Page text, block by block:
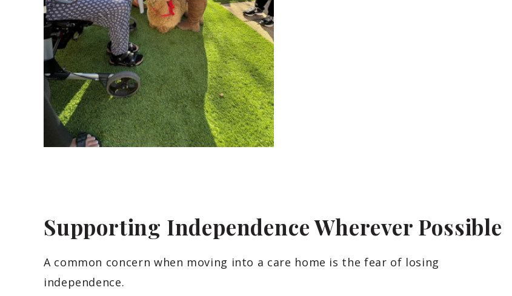
Supporting Independence Wherever Possible
A common concern when moving into a care home is the fear of losing
independence.